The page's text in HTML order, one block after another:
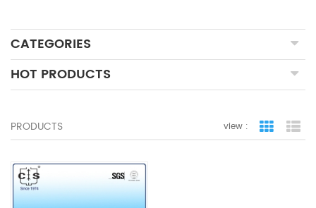
CATEGORIES
HOT PRODUCTS
PRODUCTS view : grid view